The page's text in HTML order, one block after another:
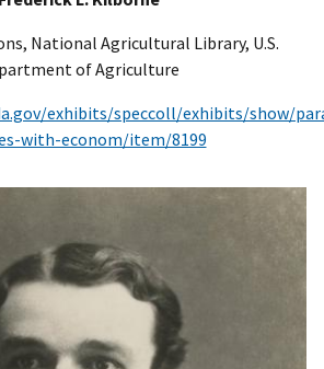
National Agricultural Library, U.S.
of Agriculture
exhibits/speccoll/exhibits/show/
with-econom/item/8199